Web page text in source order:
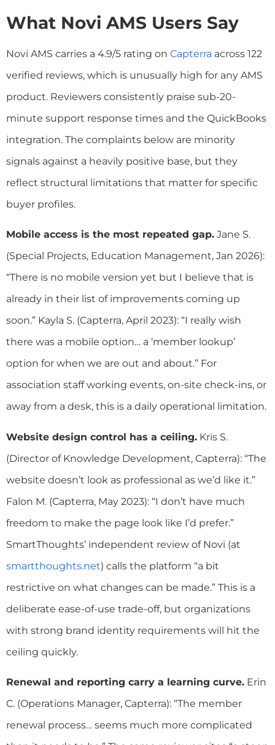
What Novi AMS Users Say
Novi AMS carries a 4.9/5 rating on Capterra across 122
verified reviews, which is unusually high for any AMS
product. Reviewers consistently praise sub-20-
minute support response times and the QuickBooks
integration. The complaints below are minority
signals against a heavily positive base, but they
reflect structural limitations that matter for specific
buyer profiles.
Mobile access is the most repeated gap. Jane S.
(Special Projects, Education Management, Jan 2026):
“There is no mobile version yet but I believe that is
already in their list of improvements coming up
soon.” Kayla S. (Capterra, April 2023): “I really wish
there was a mobile option… a ‘member lookup’
option for when we are out and about.” For
association staff working events, on-site check-ins, or
away from a desk, this is a daily operational limitation.
Website design control has a ceiling. Kris S.
(Director of Knowledge Development, Capterra): “The
website doesn’t look as professional as we’d like it.”
Falon M. (Capterra, May 2023): “I don’t have much
freedom to make the page look like I’d prefer.”
SmartThoughts’ independent review of Novi (at
smartthoughts.net) calls the platform “a bit
restrictive on what changes can be made.” This is a
deliberate ease-of-use trade-off, but organizations
with strong brand identity requirements will hit the
ceiling quickly.
Renewal and reporting carry a learning curve. Erin
C. (Operations Manager, Capterra): “The member
renewal process… seems much more complicated